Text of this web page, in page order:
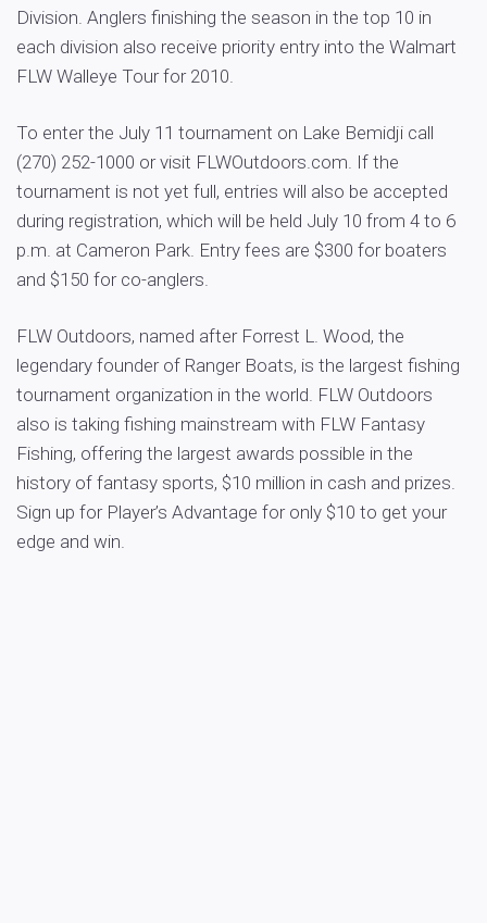
Division. Anglers finishing the season in the top 10 in
each division also receive priority entry into the Walmart
FLW Walleye Tour for 2010.
To enter the July 11 tournament on Lake Bemidji call
(270) 252-1000 or visit FLWOutdoors.com. If the
tournament is not yet full, entries will also be accepted
during registration, which will be held July 10 from 4 to 6
p.m. at Cameron Park. Entry fees are $300 for boaters
and $150 for co-anglers.
FLW Outdoors, named after Forrest L. Wood, the
legendary founder of Ranger Boats, is the largest fishing
tournament organization in the world. FLW Outdoors
also is taking fishing mainstream with FLW Fantasy
Fishing, offering the largest awards possible in the
history of fantasy sports, $10 million in cash and prizes.
Sign up for Player’s Advantage for only $10 to get your
edge and win.